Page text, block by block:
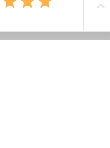
bring the right